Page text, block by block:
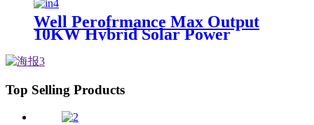
Well Perofrmance Max Output
10KW Hybrid Solar Power
Top Selling Products